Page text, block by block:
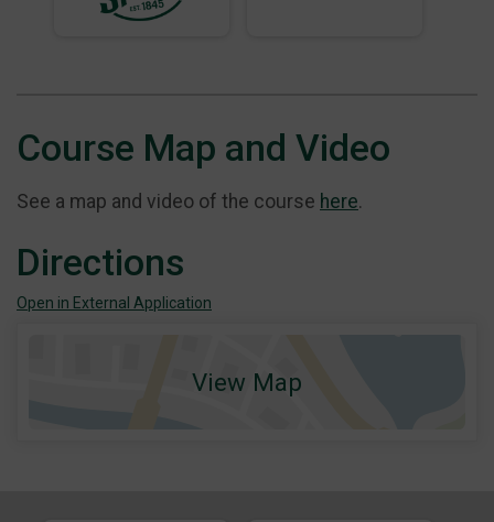
Course Map and Video
See a map and video of the course here.
Directions
Open in External Application
View Map